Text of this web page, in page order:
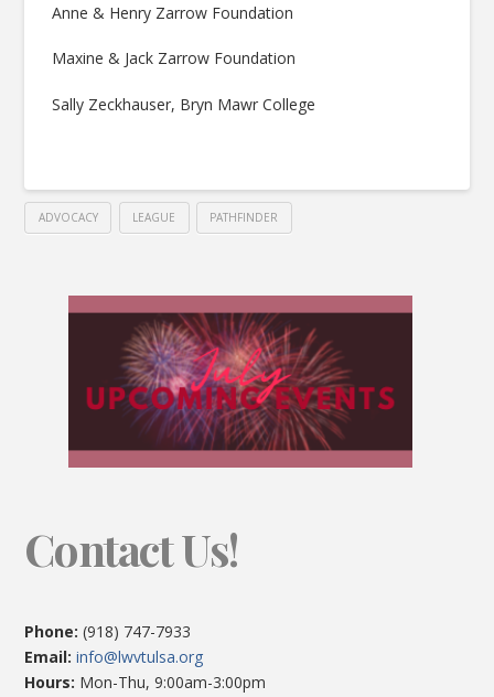
Anne & Henry Zarrow Foundation
Maxine & Jack Zarrow Foundation
Sally Zeckhauser, Bryn Mawr College
ADVOCACY LEAGUE PATHFINDER
Contact Us!
Phone: (918) 747-7933
Email:info@lwvtulsa.org
Hours: Mon-Thu, 9:00am-3:00pm